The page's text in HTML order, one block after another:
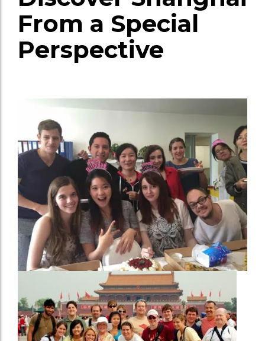
From a Special
Perspective